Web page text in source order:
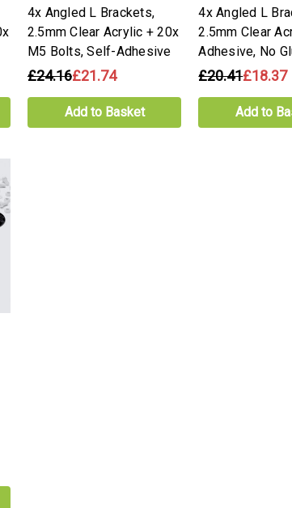
4x Angled L Brackets,
2.5mm Clear Acrylic + 20x
M5 Bolts, Self-Adhesive
£24.16£21.74
Add to Basket
4x Angled L
2.5mm Clear
Adhesive, No
£20.41£18.37
Add to